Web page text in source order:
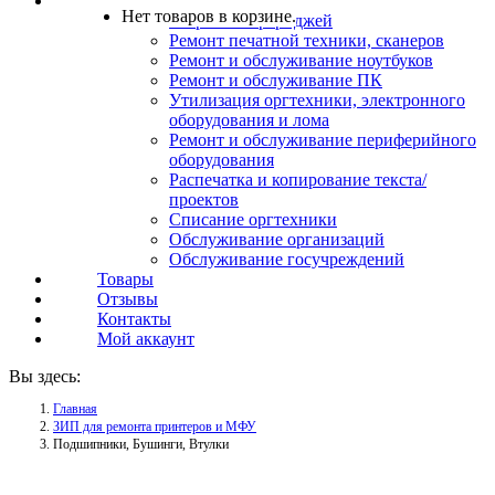
Нет товаров в корзине.
Заправка картриджей
Ремонт печатной техники, сканеров
Ремонт и обслуживание ноутбуков
Ремонт и обслуживание ПК
Утилизация оргтехники, электронного
оборудования и лома
Ремонт и обслуживание периферийного
оборудования
Распечатка и копирование текста/
проектов
Списание оргтехники
Обслуживание организаций
Обслуживание госучреждений
Товары
Отзывы
Контакты
Мой аккаунт
Вы здесь:
Главная
ЗИП для ремонта принтеров и МФУ
Подшипники, Бушинги, Втулки